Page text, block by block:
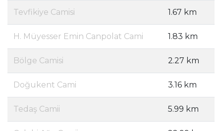
Tevfikiye Camisi 1.67 km
H. Müyesser Emin Canpolat Cami 1.83 km
Bölge Camisi 2.27 km
Doğukent Cami 3.16 km
Tedaş Camii 5.99 km